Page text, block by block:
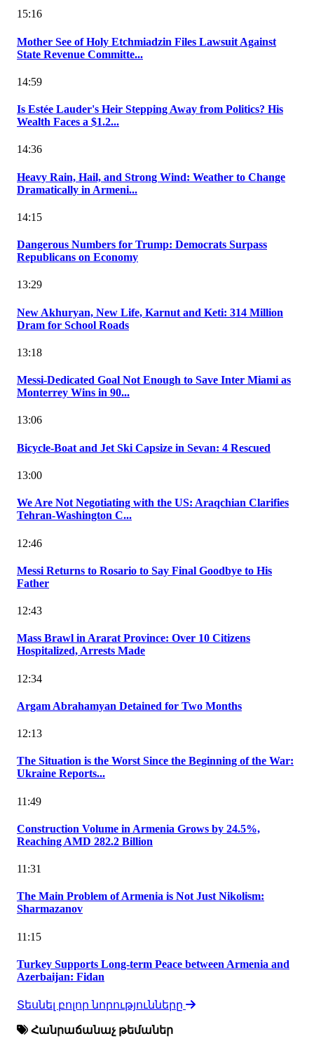
15:16
Mother See of Holy Etchmiadzin Files Lawsuit Against
State Revenue Committe...
14:59
Is Estée Lauder's Heir Stepping Away from Politics? His
Wealth Faces a $1.2...
14:36
Heavy Rain, Hail, and Strong Wind: Weather to Change
Dramatically in Armeni...
14:15
Dangerous Numbers for Trump: Democrats Surpass
Republicans on Economy
13:29
New Akhuryan, New Life, Karnut and Keti: 314 Million
Dram for School Roads
13:18
Messi-Dedicated Goal Not Enough to Save Inter Miami as
Monterrey Wins in 90...
13:06
Bicycle-Boat and Jet Ski Capsize in Sevan: 4 Rescued
13:00
We Are Not Negotiating with the US: Araqchian Clarifies
Tehran-Washington C...
12:46
Messi Returns to Rosario to Say Final Goodbye to His
Father
12:43
Mass Brawl in Ararat Province: Over 10 Citizens
Hospitalized, Arrests Made
12:34
Argam Abrahamyan Detained for Two Months
12:13
The Situation is the Worst Since the Beginning of the War:
Ukraine Reports...
11:49
Construction Volume in Armenia Grows by 24.5%,
Reaching AMD 282.2 Billion
11:31
The Main Problem of Armenia is Not Just Nikolism:
Sharmazanov
11:15
Turkey Supports Long-term Peace between Armenia and
Azerbaijan: Fidan
Տեսնել բոլոր նորությունները
Հանրաճանաչ թեմաներ